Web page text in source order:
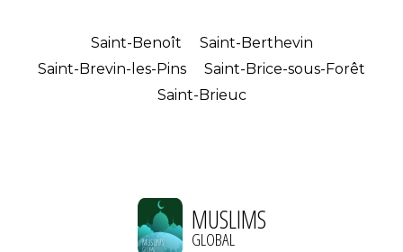
Saint-Benoît
Saint-Berthevin
Saint-Brevin-les-Pins
Saint-Brice-sous-Forêt
Saint-Brieuc
MUSLIMS
GLOBAL